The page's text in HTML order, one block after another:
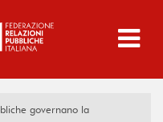
governano la